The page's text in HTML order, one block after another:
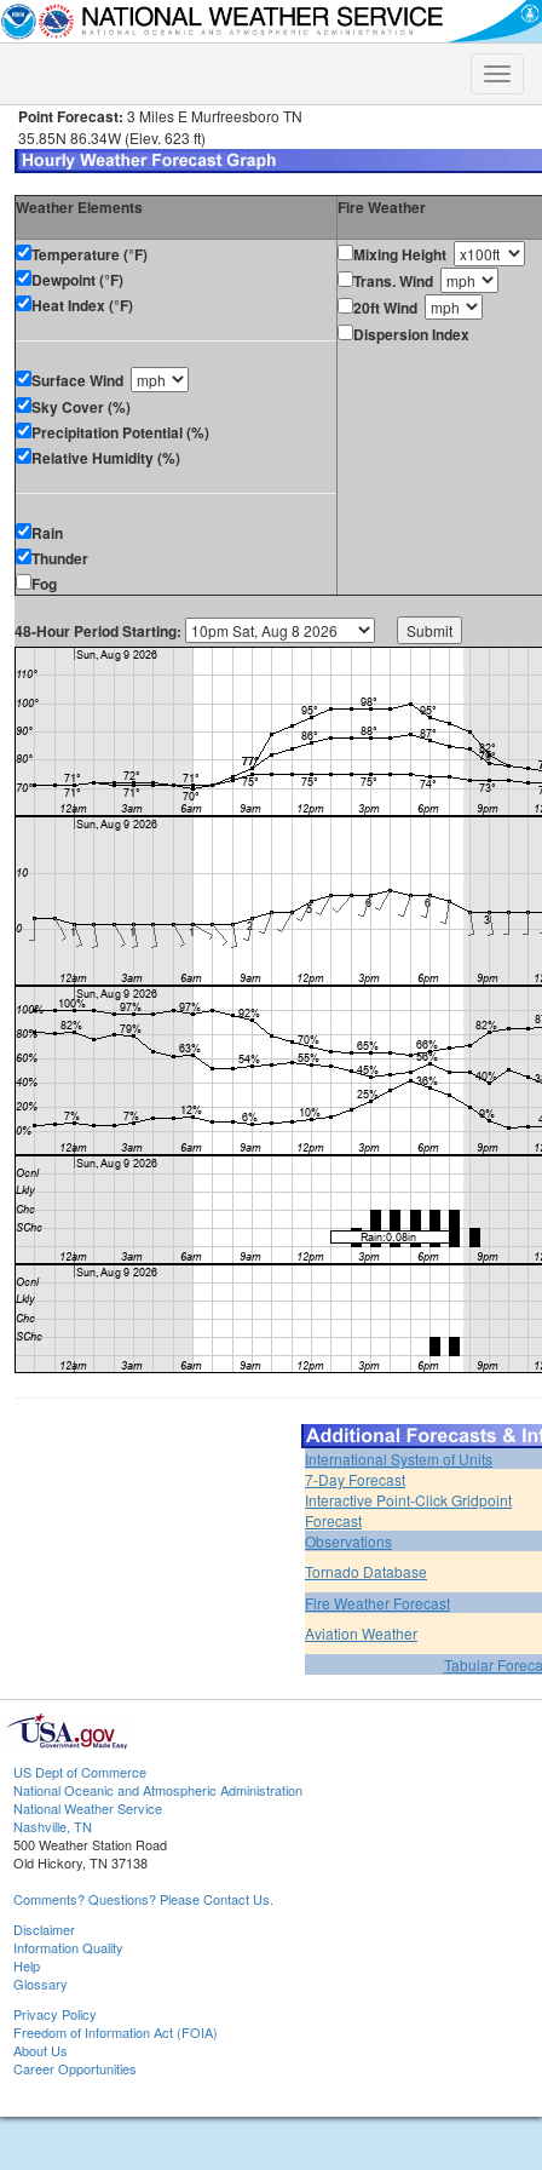
Toggle
Point Forecast: 3 Miles E Murfreesboro TN
35.85N 86.34W (Elev. 623 ft)
Weather Elements Fire Weather
Temperature (°F)
Dewpoint (°F)
Heat Index (°F)
Surface Wind
Sky Cover (%)
Precipitation Potential (%)
Relative Humidity (%)
Rain
Thunder
Fog
Mixing Height
Trans. Wind
20ft Wind
Dispersion Index
48-Hour Period Starting:
International System of Units
7-Day Forecast
Interactive Point-Click Gridpoint
Forecast
Observations
Tornado Database
Fire Weather Forecast
Aviation Weather
Tabular
US Dept of Commerce
National Oceanic and Atmospheric Administration
National Weather Service
Nashville, TN
500 Weather Station Road
Old Hickory, TN 37138
Comments? Questions? Please Contact Us.
Disclaimer
Information Quality
Help
Glossary
Privacy Policy
Freedom of Information Act (FOIA)
About Us
Career Opportunities